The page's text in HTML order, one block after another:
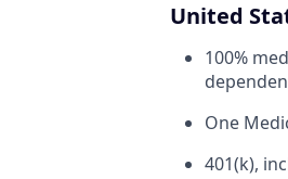
United
100%
One
401(k),